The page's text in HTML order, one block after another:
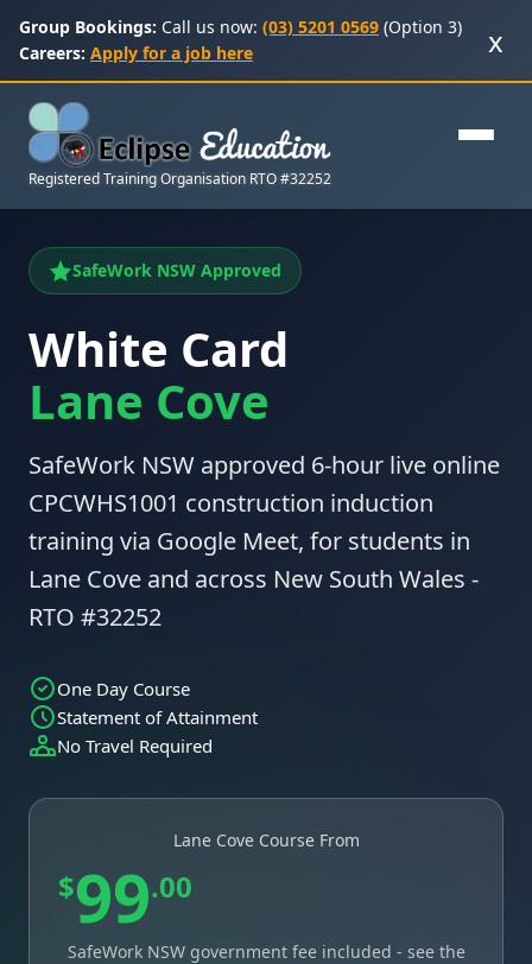
Group Bookings: Call us now: (03) 5201 0569 (Option 3)
Careers: Apply for a job here x
Registered Training Organisation RTO #32252
SafeWork NSW Approved
White Card
Lane Cove
SafeWork NSW approved 6-hour live online
CPCWHS1001 construction induction
training via Google Meet, for students in
Lane Cove and across New South Wales -
RTO #32252
One Day Course
Statement of Attainment
No Travel Required
Lane Cove Course From
$99.00
SafeWork NSW government fee included - see the